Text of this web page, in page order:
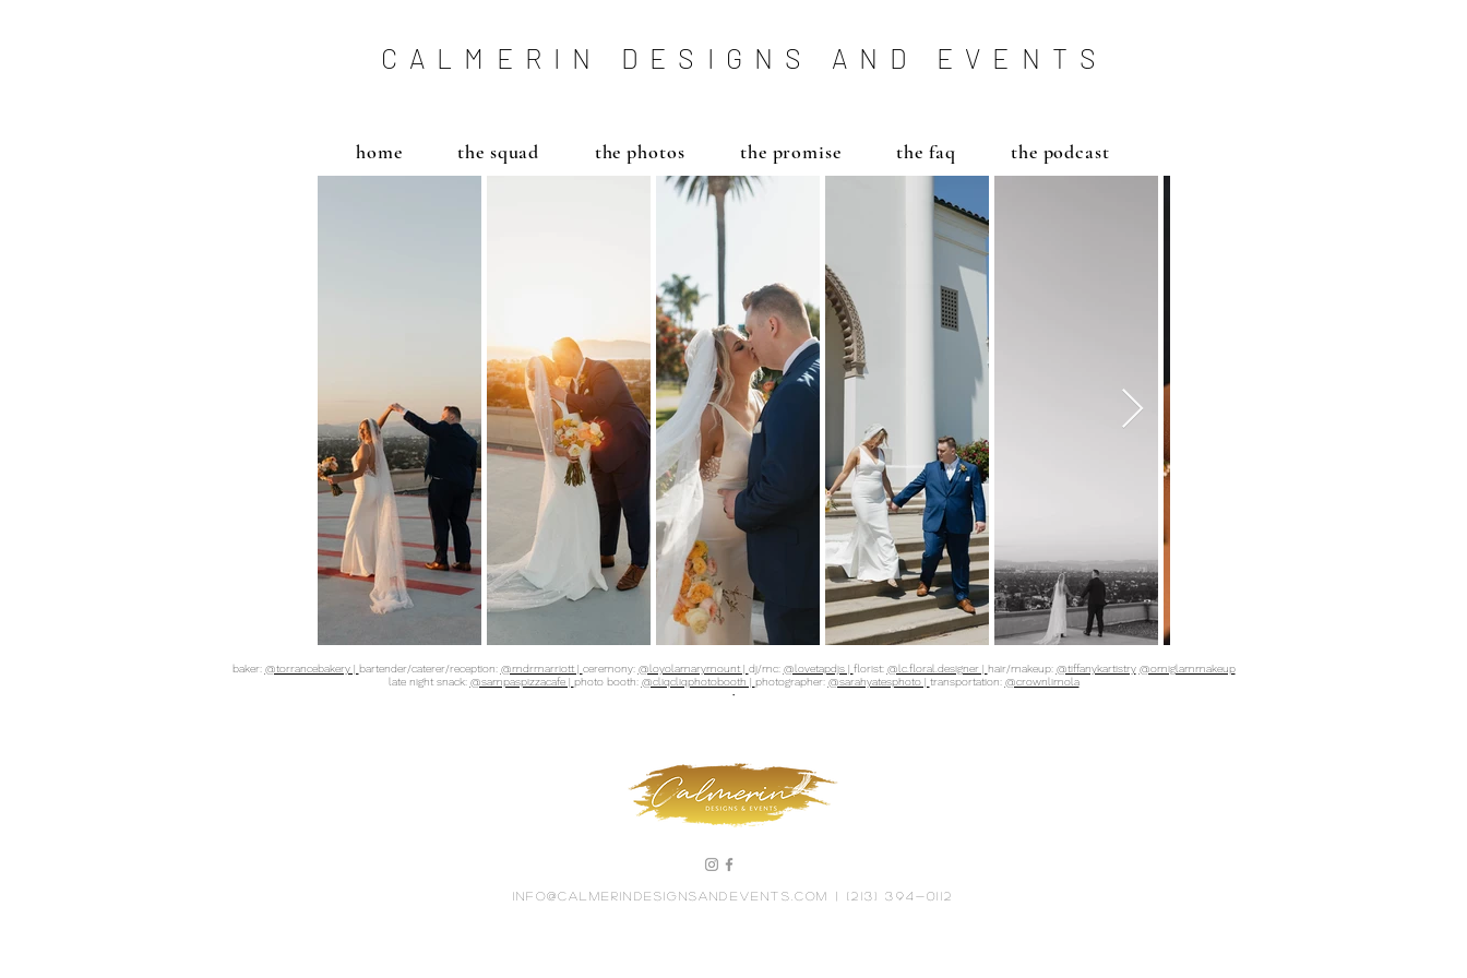
CALMERIN DESIGNS AND EVENTS
home the squad the photos the promise the faq the podcast
baker: @torrancebakery | bartender/caterer/reception: @mdrmarriott | ceremony: @loyolamarymount | dj/mc: @lovetapdjs | florist: @lc.floral.designer | hair/makeup: @tiffanykartistry @omiglammakeup
late night snack: @sampaspizzacafe | photo booth: @cliqcliqphotobooth | photographer: @sarahyatesphoto | transportation: @crownlimola
•
info@calmerindesignsandevents.com | (213) 394-0112